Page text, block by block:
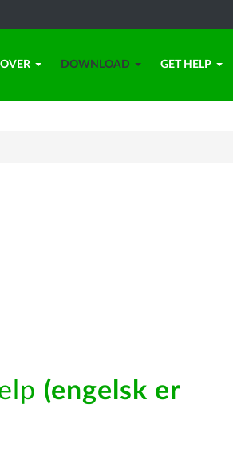
DOWNLOAD GET HELP
(engelsk er